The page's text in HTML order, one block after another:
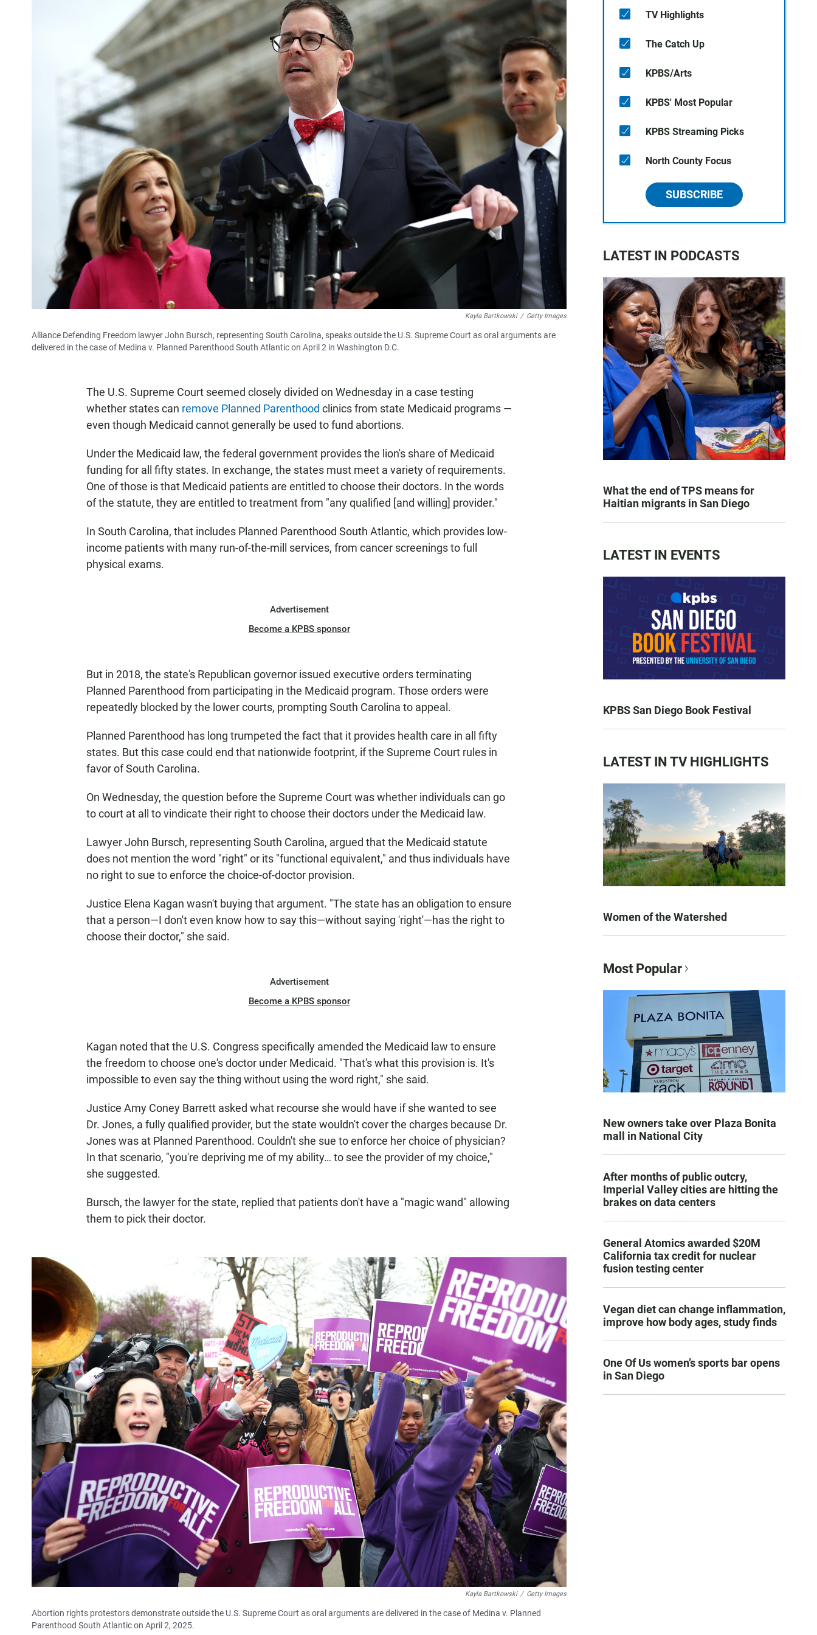
Kayla Bartkowski / Getty Images
Alliance Defending Freedom lawyer John Bursch, representing South Carolina, speaks outside the U.S. Supreme Court as oral arguments are
delivered in the case of Medina v. Planned Parenthood South Atlantic on April 2 in Washington D.C.
The U.S. Supreme Court seemed closely divided on Wednesday in a case testing
whether states can remove Planned Parenthood clinics from state Medicaid programs —
even though Medicaid cannot generally be used to fund abortions.
Under the Medicaid law, the federal government provides the lion's share of Medicaid
funding for all fifty states. In exchange, the states must meet a variety of requirements.
One of those is that Medicaid patients are entitled to choose their doctors. In the words
of the statute, they are entitled to treatment from "any qualified [and willing] provider."
In South Carolina, that includes Planned Parenthood South Atlantic, which provides low-
income patients with many run-of-the-mill services, from cancer screenings to full
physical exams.
Advertisement
Become a KPBS sponsor
But in 2018, the state's Republican governor issued executive orders terminating
Planned Parenthood from participating in the Medicaid program. Those orders were
repeatedly blocked by the lower courts, prompting South Carolina to appeal.
Planned Parenthood has long trumpeted the fact that it provides health care in all fifty
states. But this case could end that nationwide footprint, if the Supreme Court rules in
favor of South Carolina.
On Wednesday, the question before the Supreme Court was whether individuals can go
to court at all to vindicate their right to choose their doctors under the Medicaid law.
Lawyer John Bursch, representing South Carolina, argued that the Medicaid statute
does not mention the word "right" or its "functional equivalent," and thus individuals have
no right to sue to enforce the choice-of-doctor provision.
Justice Elena Kagan wasn't buying that argument. "The state has an obligation to ensure
that a person—I don't even know how to say this—without saying 'right'—has the right to
choose their doctor," she said.
Advertisement
Become a KPBS sponsor
Kagan noted that the U.S. Congress specifically amended the Medicaid law to ensure
the freedom to choose one's doctor under Medicaid. "That's what this provision is. It's
impossible to even say the thing without using the word right," she said.
Justice Amy Coney Barrett asked what recourse she would have if she wanted to see
Dr. Jones, a fully qualified provider, but the state wouldn't cover the charges because Dr.
Jones was at Planned Parenthood. Couldn't she sue to enforce her choice of physician?
In that scenario, "you're depriving me of my ability… to see the provider of my choice,"
she suggested.
Bursch, the lawyer for the state, replied that patients don't have a "magic wand" allowing
them to pick their doctor.
Kayla Bartkowski / Getty Images
Abortion rights protestors demonstrate outside the U.S. Supreme Court as oral arguments are delivered in the case of Medina v. Planned
Parenthood South Atlantic on April 2, 2025.
TV Highlights
The Catch Up
KPBS/Arts
KPBS' Most Popular
KPBS Streaming Picks
North County Focus
SUBSCRIBE
LATEST IN PODCASTS
What the end of TPS means for
Haitian migrants in San Diego
LATEST IN EVENTS
KPBS San Diego Book Festival
LATEST IN TV HIGHLIGHTS
Women of the Watershed
Most Popular
New owners take over Plaza Bonita
mall in National City
After months of public outcry,
Imperial Valley cities are hitting the
brakes on data centers
General Atomics awarded $20M
California tax credit for nuclear
fusion testing center
Vegan diet can change inflammation,
improve how body ages, study finds
One Of Us women’s sports bar opens
in San Diego